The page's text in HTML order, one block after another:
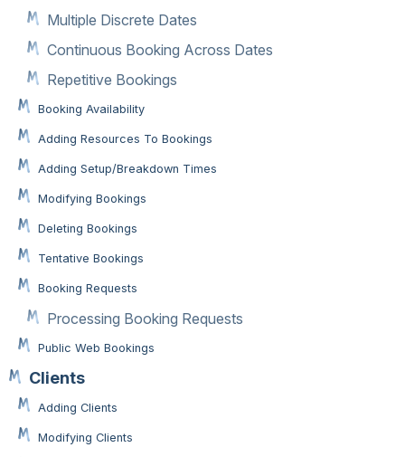
Multiple Discrete Dates
Continuous Booking Across Dates
Repetitive Bookings
Booking Availability
Adding Resources To Bookings
Adding Setup/Breakdown Times
Modifying Bookings
Deleting Bookings
Tentative Bookings
Booking Requests
Processing Booking Requests
Public Web Bookings
Clients
Adding Clients
Modifying Clients